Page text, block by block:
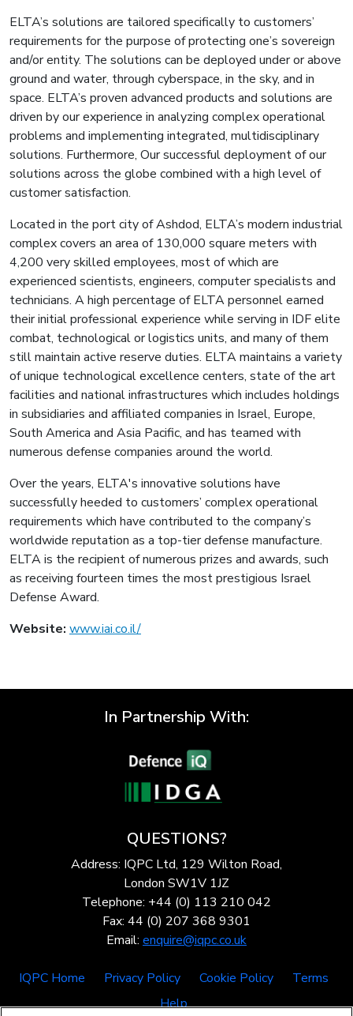
ELTA’s solutions are tailored specifically to customers’
requirements for the purpose of protecting one’s sovereign
and/or entity. The solutions can be deployed under or above
ground and water, through cyberspace, in the sky, and in
space. ELTA’s proven advanced products and solutions are
driven by our experience in analyzing complex operational
problems and implementing integrated, multidisciplinary
solutions. Furthermore, Our successful deployment of our
solutions across the globe combined with a high level of
customer satisfaction.
Located in the port city of Ashdod, ELTA’s modern industrial
complex covers an area of 130,000 square meters with
4,200 very skilled employees, most of which are
experienced scientists, engineers, computer specialists and
technicians. A high percentage of ELTA personnel earned
their initial professional experience while serving in IDF elite
combat, technological or logistics units, and many of them
still maintain active reserve duties. ELTA maintains a variety
of unique technological excellence centers, state of the art
facilities and national infrastructures which includes holdings
in subsidiaries and affiliated companies in Israel, Europe,
South America and Asia Pacific, and has teamed with
numerous defense companies around the world.
Over the years, ELTA's innovative solutions have
successfully heeded to customers’ complex operational
requirements which have contributed to the company’s
worldwide reputation as a top-tier defense manufacture.
ELTA is the recipient of numerous prizes and awards, such
as receiving fourteen times the most prestigious Israel
Defense Award.
Website: www.iai.co.il/
In Partnership With:
QUESTIONS?
Address: IQPC Ltd, 129 Wilton Road,
London SW1V 1JZ
Telephone: +44 (0) 113 210 042
Fax: 44 (0) 207 368 9301
Email: enquire@iqpc.co.uk
IQPC Home Privacy Policy Cookie Policy
Terms
Help